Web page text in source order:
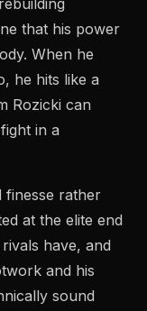
that his power
When he
he hits like a
Rozicki can
in a
finesse rather
at the elite end
have, and
and his
sound